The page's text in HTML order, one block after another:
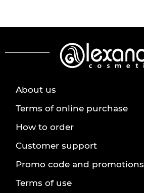
About us
Terms of online purchase
How to order
Customer support
Promo code and promotions
Terms of use